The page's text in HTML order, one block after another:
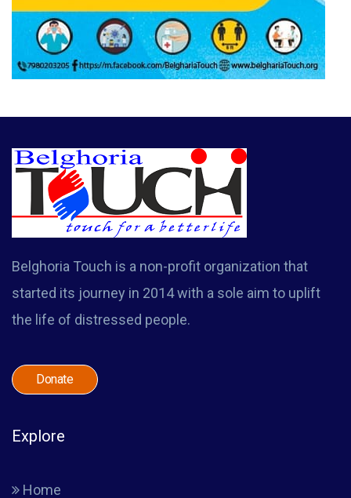
Belghoria Touch is a non-profit organization that
started its journey in 2014 with a sole aim to uplift
the life of distressed people.
Donate
Explore
Home